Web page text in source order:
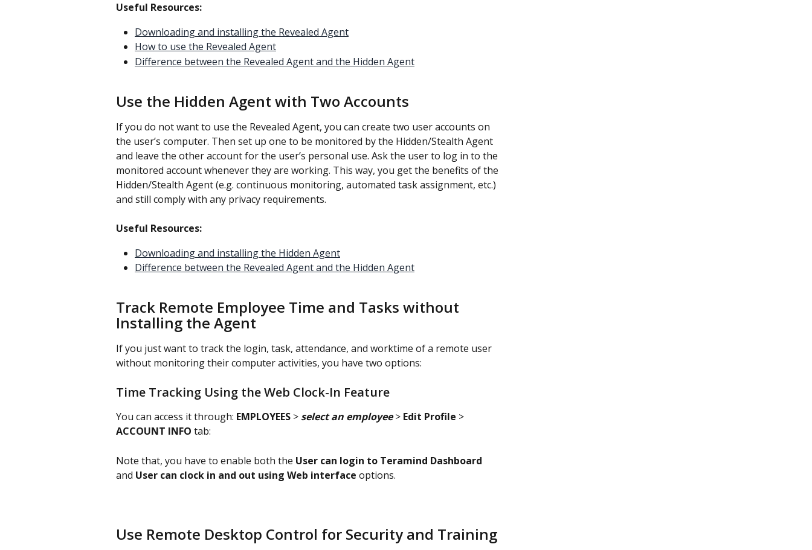
Useful Resources:
Downloading and installing the Revealed Agent
How to use the Revealed Agent
Difference between the Revealed Agent and the Hidden Agent
Use the Hidden Agent with Two Accounts
If you do not want to use the Revealed Agent, you can create two user accounts on
the user’s computer. Then set up one to be monitored by the Hidden/Stealth Agent
and leave the other account for the user’s personal use. Ask the user to log in to the
monitored account whenever they are working. This way, you get the benefits of the
Hidden/Stealth Agent (e.g. continuous monitoring, automated task assignment, etc.)
and still comply with any privacy requirements.
Useful Resources:
Downloading and installing the Hidden Agent
Difference between the Revealed Agent and the Hidden Agent
Track Remote Employee Time and Tasks without
Installing the Agent
If you just want to track the login, task, attendance, and worktime of a remote user
without monitoring their computer activities, you have two options:
Time Tracking Using the Web Clock-In Feature
You can access it through: EMPLOYEES > select an employee > Edit Profile >
ACCOUNT INFO tab:
Note that, you have to enable both the User can login to Teramind Dashboard
and User can clock in and out using Web interface options.
Use Remote Desktop Control for Security and Training